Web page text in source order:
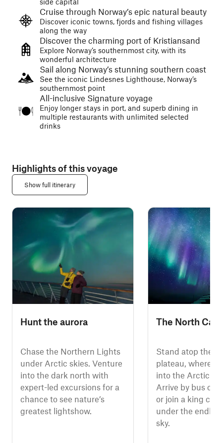
Cruise through Norway’s epic natural beauty
Discover iconic towns, fjords and fishing villages
along the way
Discover the charming port of Kristiansand
Explore Norway’s southernmost city, with its
wonderful architecture
Sail along Norway’s stunning southern coast
See the iconic Lindesnes Lighthouse, Norway’s
southernmost point
All-inclusive Signature voyage
Enjoy longer stays in port, and superb dining in
multiple restaurants with unlimited selected
drinks
Highlights of this voyage
Show full itinerary
Hunt the aurora
Chase the Northern Lights
under Arctic skies. Venture
into the dark north with
expert-led excursions for a
chance to see nature’s
greatest lightshow.
The North
Stand atop the
plateau, where
into the Arctic
Arrive by bus or
or join a king
under the
sky.